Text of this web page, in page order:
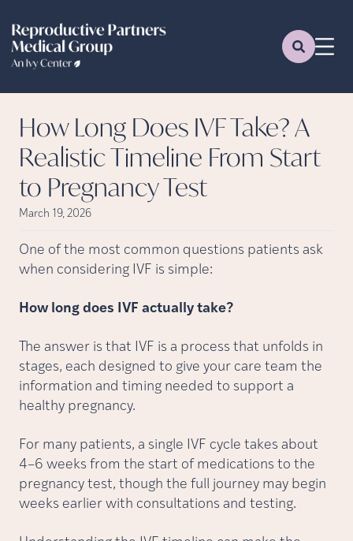
How Long Does IVF Take? A
Realistic Timeline From Start
to Pregnancy Test
March 19, 2026
One of the most common questions patients ask
when considering IVF is simple:
How long does IVF actually take?
The answer is that IVF is a process that unfolds in
stages, each designed to give your care team the
information and timing needed to support a
healthy pregnancy.
For many patients, a single IVF cycle takes about
4–6 weeks from the start of medications to the
pregnancy test, though the full journey may begin
weeks earlier with consultations and testing.